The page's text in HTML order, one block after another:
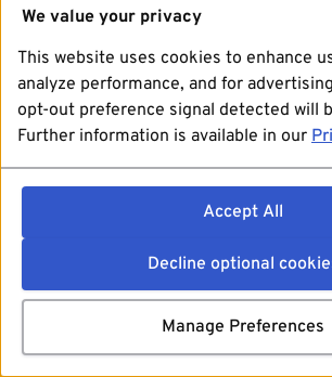
We value your privacy
This website uses cookies to enhance
analyze performance, and for
opt-out preference signal detected will
Further information is available in our
Accept All
Decline optional
Manage Preferences